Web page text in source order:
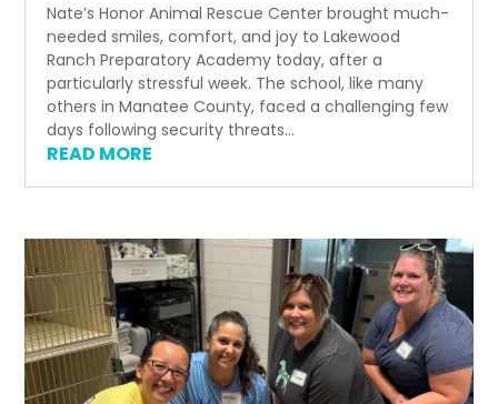
Nate’s Honor Animal Rescue Center brought much-
needed smiles, comfort, and joy to Lakewood
Ranch Preparatory Academy today, after a
particularly stressful week. The school, like many
others in Manatee County, faced a challenging few
days following security threats...
READ MORE